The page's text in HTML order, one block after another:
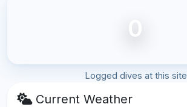
0
Logged dives at this site
Current Weather